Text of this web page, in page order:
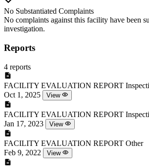
No Substantiated Complaints
No complaints against this facility have been
investigation.
Reports
4 reports
FACILITY EVALUATION REPORT
Oct 1, 2025
View
FACILITY EVALUATION REPORT
Jan 17, 2023
View
FACILITY EVALUATION REPORT Other
Feb 9, 2022
View